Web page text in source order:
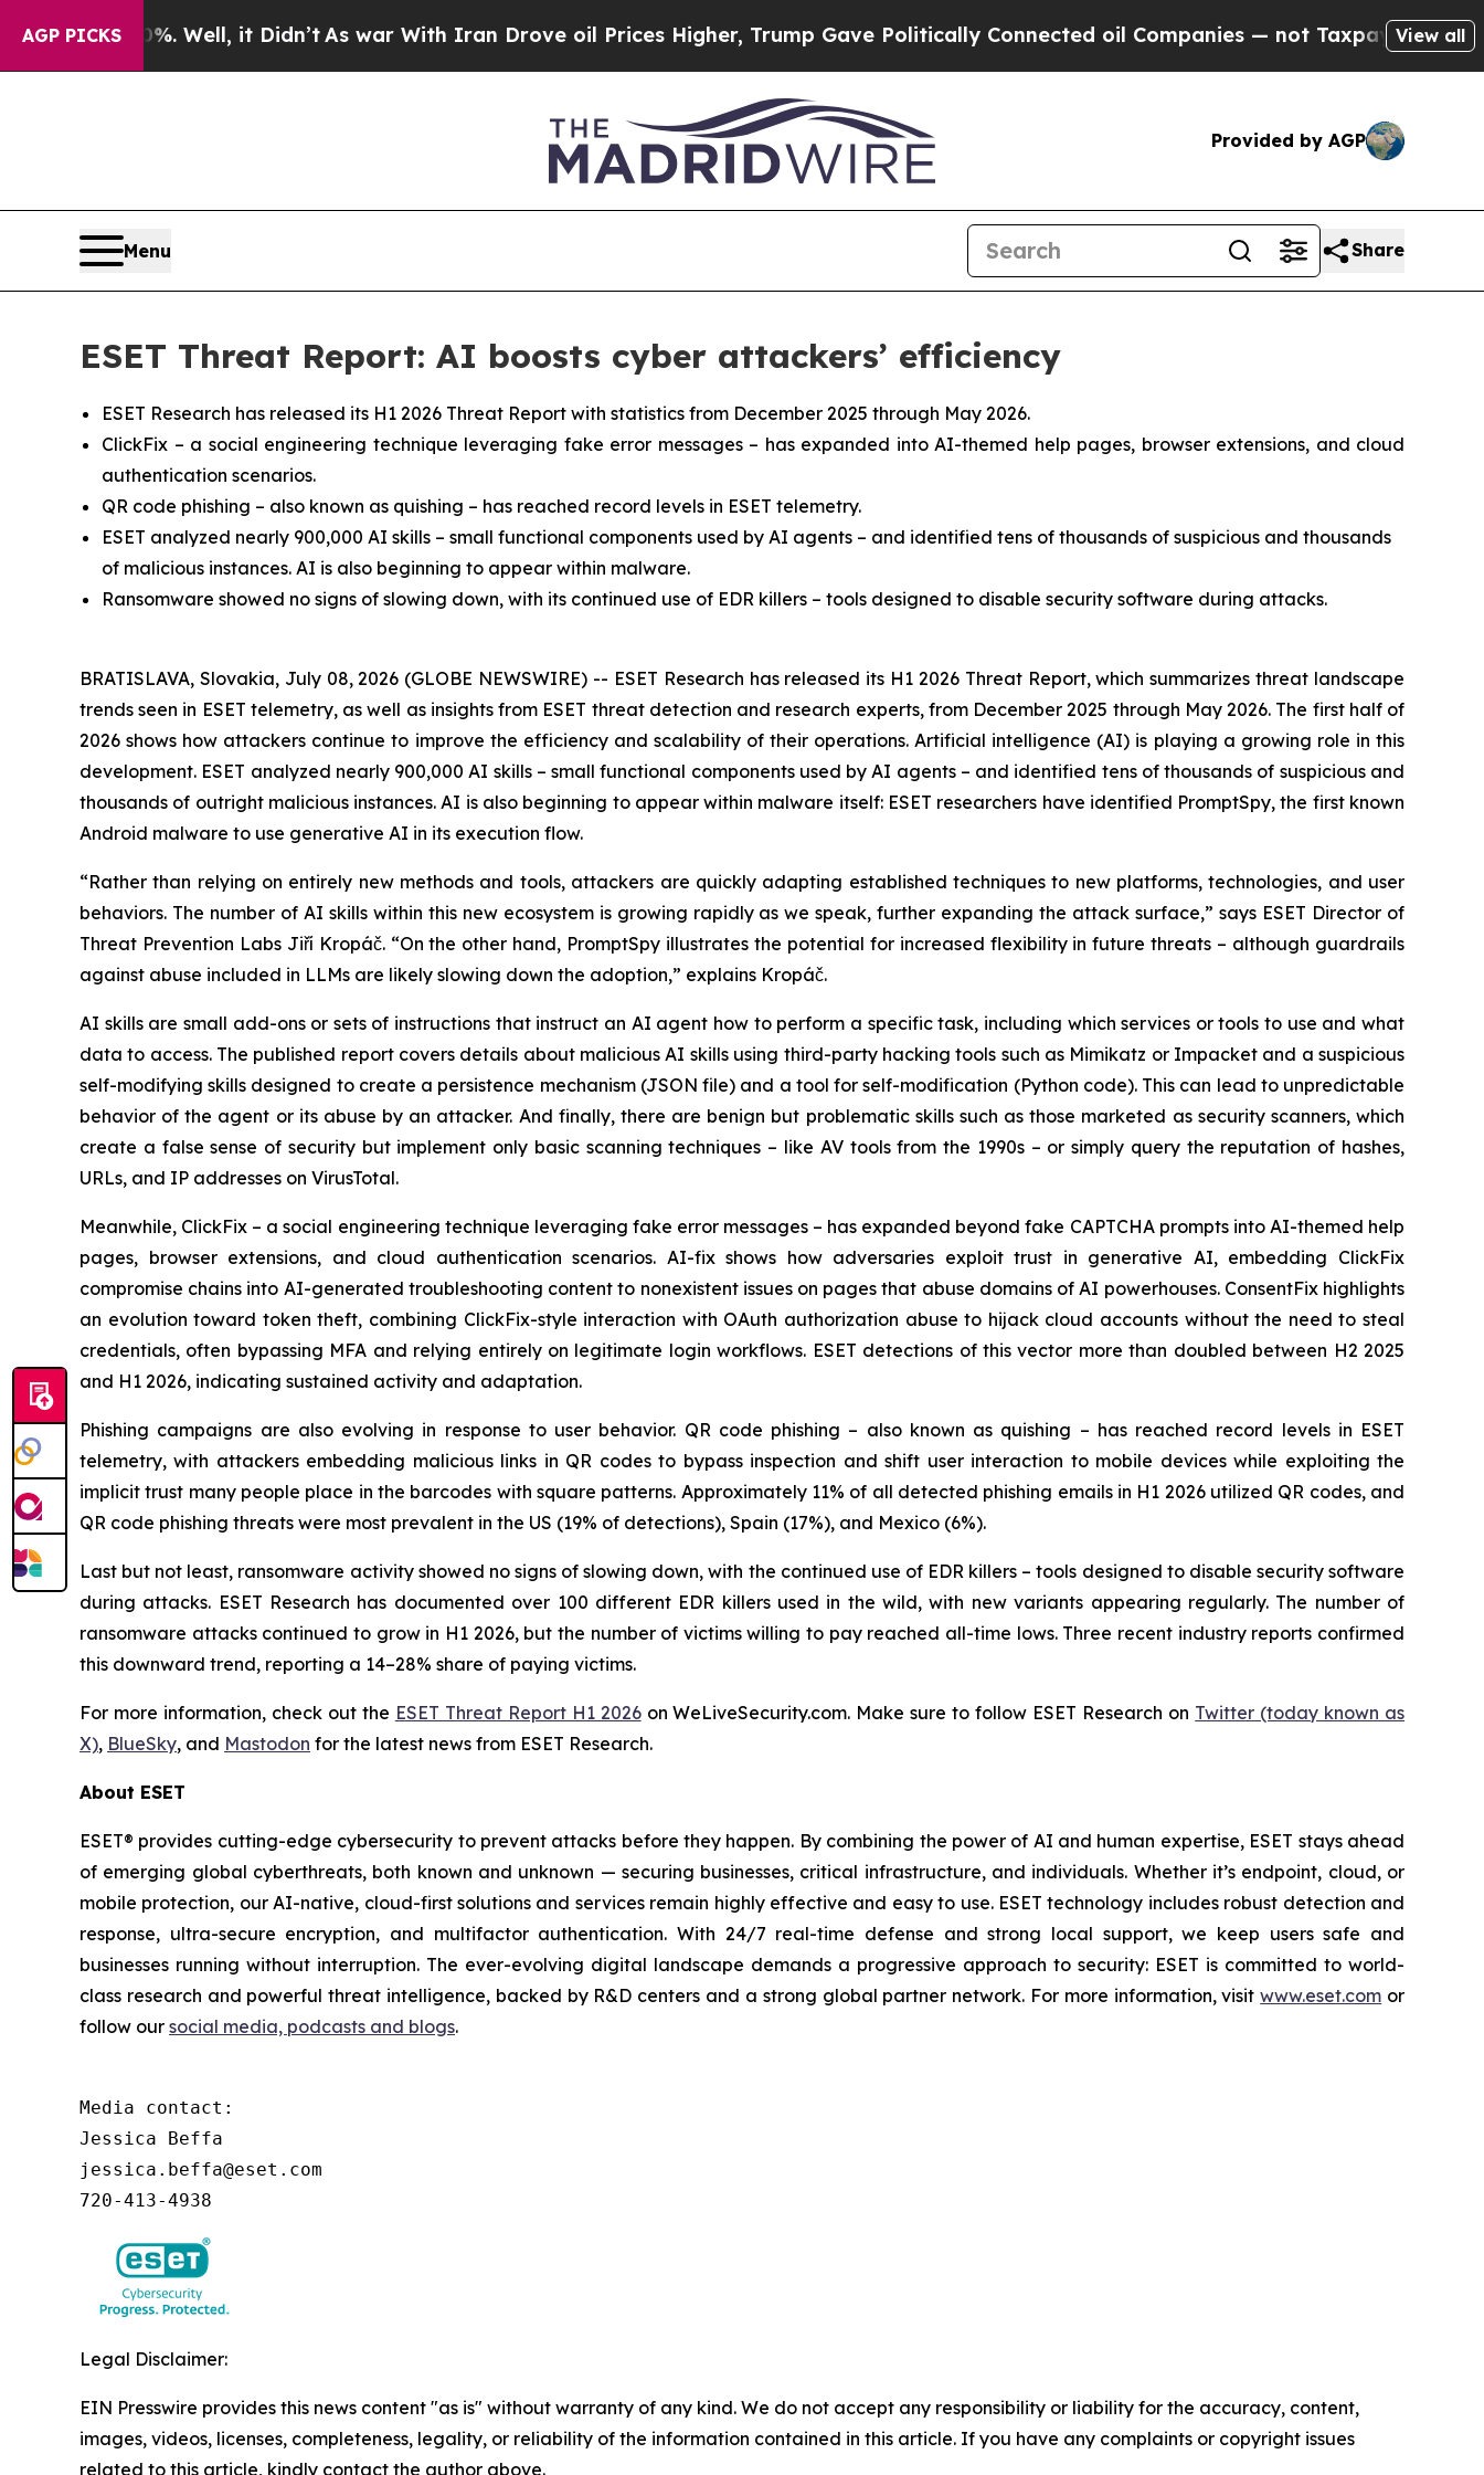
AGP PICKS
40%. Well, it Didn’t As war With Iran Drove oil Prices Higher, Trump Gave Politically Connected oil Companies — not Taxpayers — the View all
Provided by AGP
Menu Share
ESET Threat Report: AI boosts cyber attackers’ efficiency
ESET Research has released its H1 2026 Threat Report with statistics from December 2025 through May 2026.
ClickFix – a social engineering technique leveraging fake error messages – has expanded into AI-themed help pages, browser extensions, and cloud
authentication scenarios.
QR code phishing – also known as quishing – has reached record levels in ESET telemetry.
ESET analyzed nearly 900,000 AI skills – small functional components used by AI agents – and identified tens of thousands of suspicious and thousands
of malicious instances. AI is also beginning to appear within malware.
Ransomware showed no signs of slowing down, with its continued use of EDR killers – tools designed to disable security software during attacks.
BRATISLAVA, Slovakia, July 08, 2026 (GLOBE NEWSWIRE) -- ESET Research has released its H1 2026 Threat Report, which summarizes threat landscape
trends seen in ESET telemetry, as well as insights from ESET threat detection and research experts, from December 2025 through May 2026. The first half of
2026 shows how attackers continue to improve the efficiency and scalability of their operations. Artificial intelligence (AI) is playing a growing role in this
development. ESET analyzed nearly 900,000 AI skills – small functional components used by AI agents – and identified tens of thousands of suspicious and
thousands of outright malicious instances. AI is also beginning to appear within malware itself: ESET researchers have identified PromptSpy, the first known
Android malware to use generative AI in its execution flow.
“Rather than relying on entirely new methods and tools, attackers are quickly adapting established techniques to new platforms, technologies, and user
behaviors. The number of AI skills within this new ecosystem is growing rapidly as we speak, further expanding the attack surface,” says ESET Director of
Threat Prevention Labs Jiří Kropáč. “On the other hand, PromptSpy illustrates the potential for increased flexibility in future threats – although guardrails
against abuse included in LLMs are likely slowing down the adoption,” explains Kropáč.
AI skills are small add-ons or sets of instructions that instruct an AI agent how to perform a specific task, including which services or tools to use and what
data to access. The published report covers details about malicious AI skills using third-party hacking tools such as Mimikatz or Impacket and a suspicious
self-modifying skills designed to create a persistence mechanism (JSON file) and a tool for self-modification (Python code). This can lead to unpredictable
behavior of the agent or its abuse by an attacker. And finally, there are benign but problematic skills such as those marketed as security scanners, which
create a false sense of security but implement only basic scanning techniques – like AV tools from the 1990s – or simply query the reputation of hashes,
URLs, and IP addresses on VirusTotal.
Meanwhile, ClickFix – a social engineering technique leveraging fake error messages – has expanded beyond fake CAPTCHA prompts into AI-themed help
pages, browser extensions, and cloud authentication scenarios. AI-fix shows how adversaries exploit trust in generative AI, embedding ClickFix
compromise chains into AI-generated troubleshooting content to nonexistent issues on pages that abuse domains of AI powerhouses. ConsentFix highlights
an evolution toward token theft, combining ClickFix-style interaction with OAuth authorization abuse to hijack cloud accounts without the need to steal
credentials, often bypassing MFA and relying entirely on legitimate login workflows. ESET detections of this vector more than doubled between H2 2025
and H1 2026, indicating sustained activity and adaptation.
Phishing campaigns are also evolving in response to user behavior. QR code phishing – also known as quishing – has reached record levels in ESET
telemetry, with attackers embedding malicious links in QR codes to bypass inspection and shift user interaction to mobile devices while exploiting the
implicit trust many people place in the barcodes with square patterns. Approximately 11% of all detected phishing emails in H1 2026 utilized QR codes, and
QR code phishing threats were most prevalent in the US (19% of detections), Spain (17%), and Mexico (6%).
Last but not least, ransomware activity showed no signs of slowing down, with the continued use of EDR killers – tools designed to disable security software
during attacks. ESET Research has documented over 100 different EDR killers used in the wild, with new variants appearing regularly. The number of
ransomware attacks continued to grow in H1 2026, but the number of victims willing to pay reached all-time lows. Three recent industry reports confirmed
this downward trend, reporting a 14–28% share of paying victims.
For more information, check out the ESET Threat Report H1 2026on WeLiveSecurity.com. Make sure to follow ESET Research on Twitter (today known as
X), BlueSky, and Mastodon for the latest news from ESET Research.
About ESET
ESET® provides cutting-edge cybersecurity to prevent attacks before they happen. By combining the power of AI and human expertise, ESET stays ahead
of emerging global cyberthreats, both known and unknown — securing businesses, critical infrastructure, and individuals. Whether it’s endpoint, cloud, or
mobile protection, our AI-native, cloud-first solutions and services remain highly effective and easy to use. ESET technology includes robust detection and
response, ultra-secure encryption, and multifactor authentication. With 24/7 real-time defense and strong local support, we keep users safe and
businesses running without interruption. The ever-evolving digital landscape demands a progressive approach to security: ESET is committed to world-
class research and powerful threat intelligence, backed by R&D centers and a strong global partner network. For more information, visitwww.eset.com or
follow our social media, podcasts and blogs.
Media contact:
Jessica Beffa
jessica.beffa@eset.com
720-413-4938
Legal Disclaimer:
EIN Presswire provides this news content "as is" without warranty of any kind. We do not accept any responsibility or liability for the accuracy, content,
images, videos, licenses, completeness, legality, or reliability of the information contained in this article. If you have any complaints or copyright issues
related to this article, kindly contact the author above.